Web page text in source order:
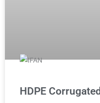
HDPE